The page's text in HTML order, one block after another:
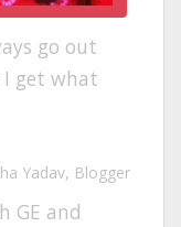
go out
get what
Yadav Blogger
GE and